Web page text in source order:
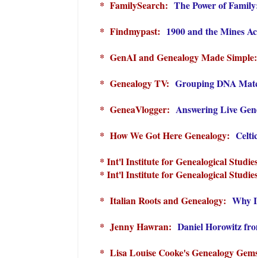
* FamilySearch: The Power of
* Findmypast: 1900 and the Mines
* GenAI and Genealogy Made Simple:
* Genealogy TV: Grouping DNA
* GeneaVlogger: Answering Live
* How We Got Here Genealogy:
* Int'l Institute for Genealogical
* Int'l Institute for Genealogical
* Italian Roots and Genealogy: Why
* Jenny Hawran: Daniel Horowitz
* Lisa Louise Cooke's Genealogy